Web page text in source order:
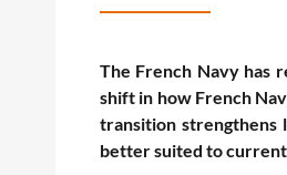
The French Navy has
shift in how French
transition strengthens
better suited to current